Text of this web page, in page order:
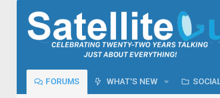
FORUMS WHAT'S NEW